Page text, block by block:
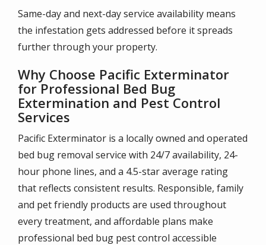
Same-day and next-day service availability means
the infestation gets addressed before it spreads
further through your property.
Why Choose Pacific Exterminator
for Professional Bed Bug
Extermination and Pest Control
Services
Pacific Exterminator is a locally owned and operated
bed bug removal service with 24/7 availability, 24-
hour phone lines, and a 4.5-star average rating
that reflects consistent results. Responsible, family
and pet friendly products are used throughout
every treatment, and affordable plans make
professional bed bug pest control accessible